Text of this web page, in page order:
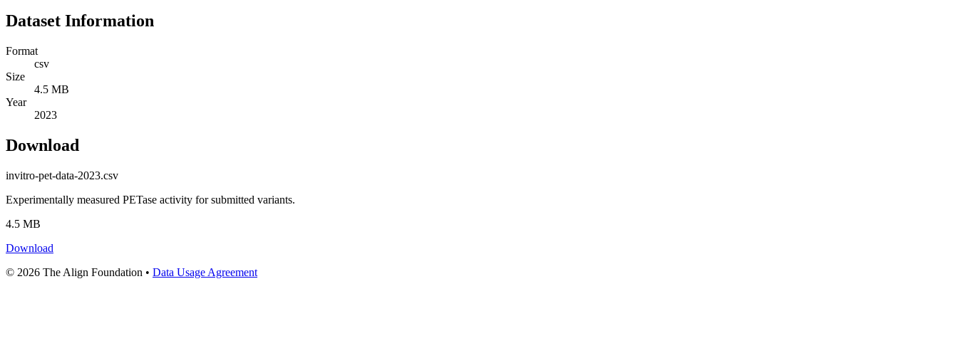
Dataset Information
Format
csv
Size
4.5 MB
Year
2023
Download
invitro-pet-data-2023.csv
Experimentally measured PETase activity for submitted variants.
4.5 MB
Download
© 2026 The Align Foundation • Data Usage Agreement